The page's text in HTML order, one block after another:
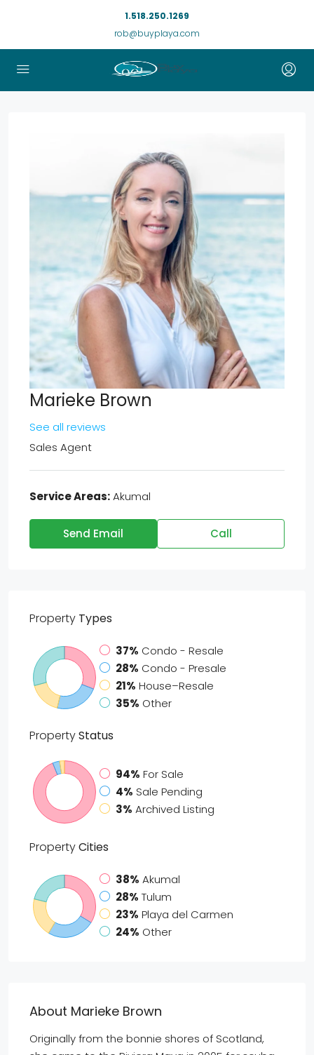
1.518.250.1269
rob@buyplaya.com
Marieke Brown
See all reviews
Sales Agent
Service Areas:Akumal
Send Email Call
Property Types
37% Condo - Resale
28% Condo - Presale
21% House–Resale
35% Other
PropertyStatus
94% For Sale
4% Sale Pending
3% Archived Listing
PropertyCities
38% Akumal
28% Tulum
23% Playa del Carmen
24% Other
About Marieke Brown
Originally from the bonnie shores of Scotland,